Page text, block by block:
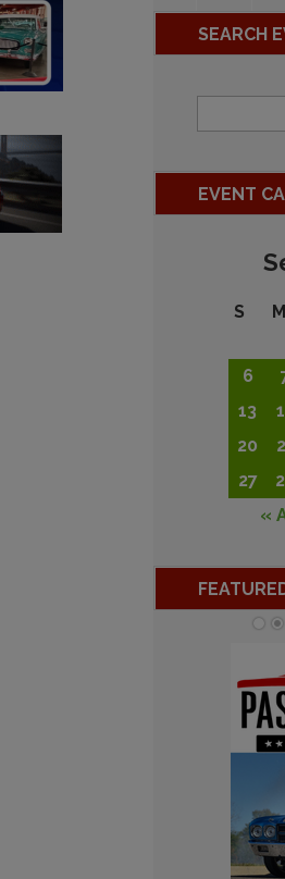
SEARCH
EVENT
S M
6
13
20
27
«